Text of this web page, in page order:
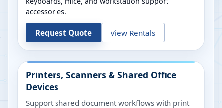
accessories.
Request Quote View Rentals
Printers, Scanners & Shared Office
Devices
Support shared document workflows with print